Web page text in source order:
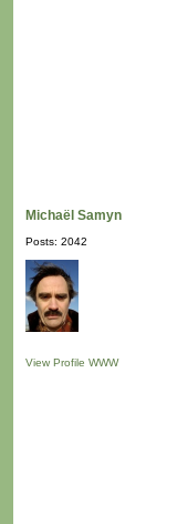
Michaël Samyn
Posts: 2042
View Profile WWW